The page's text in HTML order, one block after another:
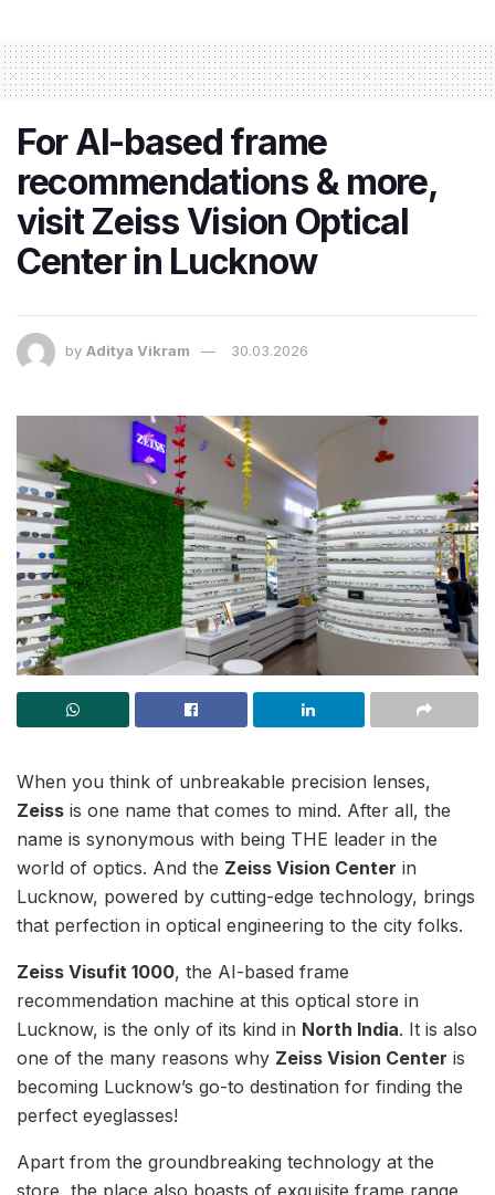
For AI-based frame
recommendations & more,
visit Zeiss Vision Optical
Center in Lucknow
by Aditya Vikram 30.03.2026
When you think of unbreakable precision lenses,
Zeiss is one name that comes to mind. After all, the
name is synonymous with being THE leader in the
world of optics. And the Zeiss Vision Center in
Lucknow, powered by cutting-edge technology, brings
that perfection in optical engineering to the city folks.
Zeiss Visufit 1000, the AI-based frame
recommendation machine at this optical store in
Lucknow, is the only of its kind in North India. It is also
one of the many reasons why Zeiss Vision Center is
becoming Lucknow’s go-to destination for finding the
perfect eyeglasses!
Apart from the groundbreaking technology at the
store, the place also boasts of exquisite frame range